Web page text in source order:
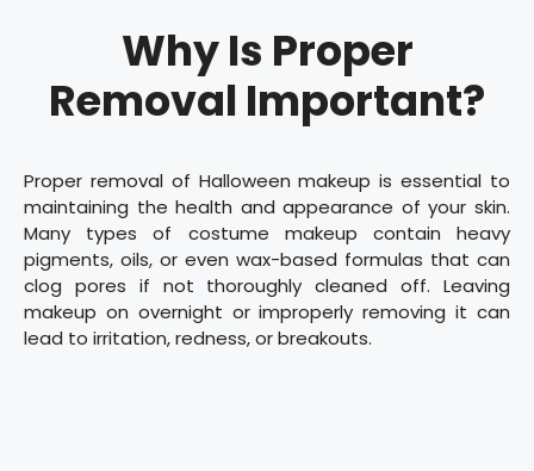
Why Is Proper
Removal Important?
Proper removal of Halloween makeup is essential to
maintaining the health and appearance of your skin.
Many types of costume makeup contain heavy
pigments, oils, or even wax-based formulas that can
clog pores if not thoroughly cleaned off. Leaving
makeup on overnight or improperly removing it can
lead to irritation, redness, or breakouts.